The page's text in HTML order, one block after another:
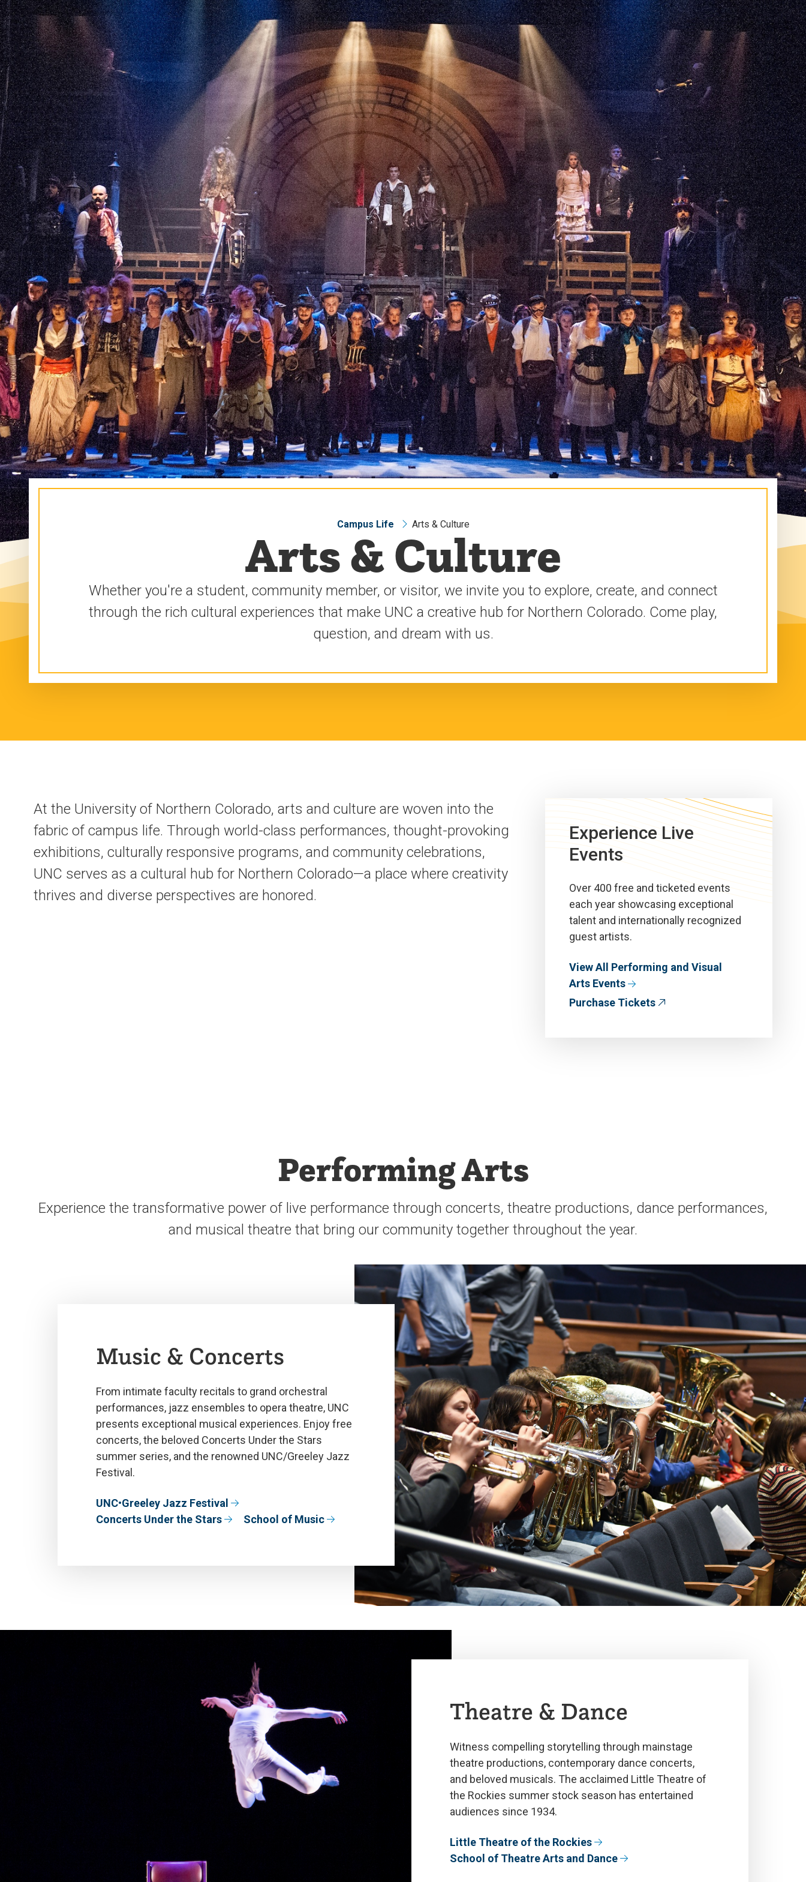
Campus Life Arts & Culture
Arts & Culture
Whether you're a student, community member, or visitor, we invite you to explore, create, and connect
through the rich cultural experiences that make UNC a creative hub for Northern Colorado. Come play,
question, and dream with us.
At the University of Northern Colorado, arts and culture are woven into the
fabric of campus life. Through world-class performances, thought-provoking
exhibitions, culturally responsive programs, and community celebrations,
UNC serves as a cultural hub for Northern Colorado—a place where creativity
thrives and diverse perspectives are honored.
Experience Live
Events
Over 400 free and ticketed events
each year showcasing exceptional
talent and internationally recognized
guest artists.
View All Performing and Visual
Arts Events
Purchase Tickets
Performing Arts
Experience the transformative power of live performance through concerts, theatre productions, dance performances,
and musical theatre that bring our community together throughout the year.
Music & Concerts
From intimate faculty recitals to grand orchestral
performances, jazz ensembles to opera theatre, UNC
presents exceptional musical experiences. Enjoy free
concerts, the beloved Concerts Under the Stars
summer series, and the renowned UNC/Greeley Jazz
Festival.
UNC•Greeley Jazz Festival
Concerts Under the Stars
School of Music
Theatre & Dance
Witness compelling storytelling through mainstage
theatre productions, contemporary dance concerts,
and beloved musicals. The acclaimed Little Theatre of
the Rockies summer stock season has entertained
audiences since 1934.
Little Theatre of the Rockies
School of Theatre Arts and Dance